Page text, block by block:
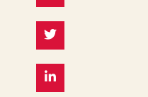
Share on
Share on